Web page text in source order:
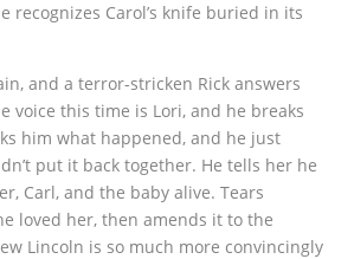
recognizes Carol’s knife buried in its
and a terror-stricken Rick answers
voice this time is Lori, and he breaks
him what happened, and he just
put it back together. He tells her he
Carl, and the baby alive. Tears
loved her, then amends it to the
Lincoln is so much more convincingly